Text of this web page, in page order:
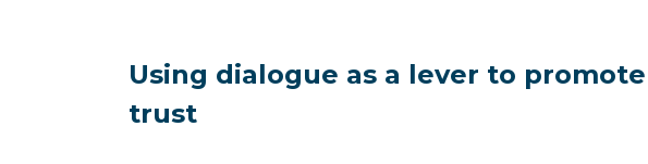
Using dialogue as a lever to
trust